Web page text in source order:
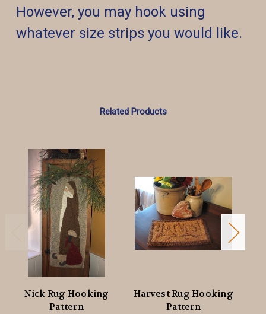
However, you may hook using
whatever size strips you would like.
Related Products
Nick Rug Hooking
Pattern
Harvest Rug Hooking
Pattern